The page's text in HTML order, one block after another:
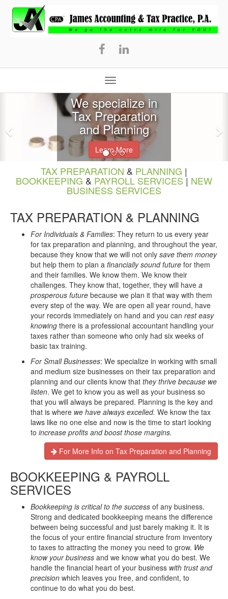
James
Accounting
Practice,
We specialize in
Tax Preparation
and Planning
Learn More
TAX PREPARATION & PLANNING |
BOOKKEEPING & PAYROLL SERVICES| NEW
BUSINESS SERVICES
TAX PREPARATION & PLANNING
For Individuals & Families: They return to us every year
for tax preparation and planning, and throughout the year,
because they know that we will not only save them money
but help them to plan a financially sound future for them
and their families. We know them. We know their
challenges. They know that, together, they will have a
prosperous future because we plan it that way with them
every step of the way. We are open all year round, have
your records immediately on hand and you can rest easy
knowing there is a professional accountant handling your
taxes rather than someone who only had six weeks of
basic tax training.
For Small Businesses: We specialize in working with small
and medium size businesses on their tax preparation and
planning and our clients know that they thrive because we
listen. We get to know you as well as your business so
that you will always be prepared. Planning is the key and
that is where we have always excelled. We know the tax
laws like no one else and now is the time to start looking
to increase profits and boost those margins.
For More Info on Tax Preparation and Planning
BOOKKEEPING & PAYROLL
SERVICES
Bookkeeping is critical to the success of any business.
Strong and dedicated bookkeeping means the difference
between being successful and just barely making it. It is
the focus of your entire financial structure from inventory
to taxes to attracting the money you need to grow. We
know your business and we know what you do best. We
handle the financial heart of your business with trust and
precision which leaves you free, and confident, to
continue to do what you do best.